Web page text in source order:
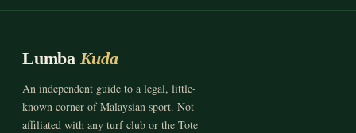
Lumba Kuda
An independent guide to a legal, little-
known corner of Malaysian sport. Not
affiliated with any turf club or the Tote